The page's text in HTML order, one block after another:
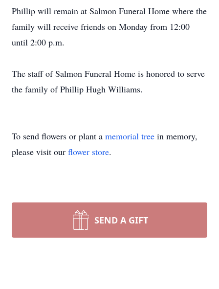
Phillip will remain at Salmon Funeral Home where the
family will receive friends on Monday from 12:00
until 2:00 p.m.
The staff of Salmon Funeral Home is honored to serve
the family of Phillip Hugh Williams.
To send flowers or plant a memorial tree in memory,
please visit our flower store.
SEND A GIFT